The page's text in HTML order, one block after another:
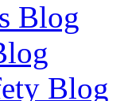
Blog
Blog